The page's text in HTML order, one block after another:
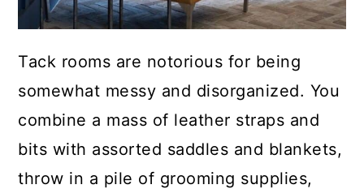
Tack rooms are notorious for being
somewhat messy and disorganized. You
combine a mass of leather straps and
bits with assorted saddles and blankets,
throw in a pile of grooming supplies,